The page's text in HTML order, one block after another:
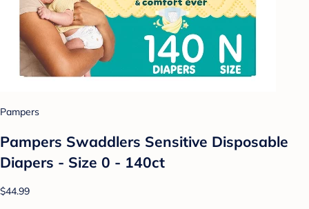
Pampers
Pampers Swaddlers Sensitive Disposable
Diapers - Size 0 - 140ct
$44.99